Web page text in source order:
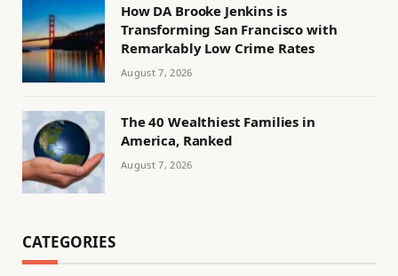
How DA Brooke Jenkins is
Transforming San Francisco with
Remarkably Low Crime Rates
August 7, 2026
The 40 Wealthiest Families in
America, Ranked
August 7, 2026
CATEGORIES